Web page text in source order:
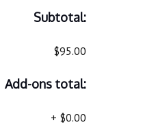
Subtotal:
$95.00
Add-ons total:
+ $0.00